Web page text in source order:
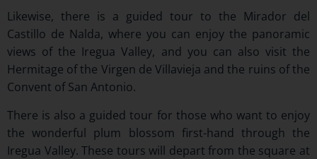
Likewise, there is a guided tour to the Mirador del
Castillo de Nalda, where you can enjoy the panoramic
views of the Iregua Valley, and you can also visit the
Hermitage of the Virgen de Villavieja and the ruins of the
Convent of San Antonio.
There is also a guided tour for those who want to enjoy
the wonderful plum blossom first-hand through the
Iregua Valley. These tours will depart from the square at